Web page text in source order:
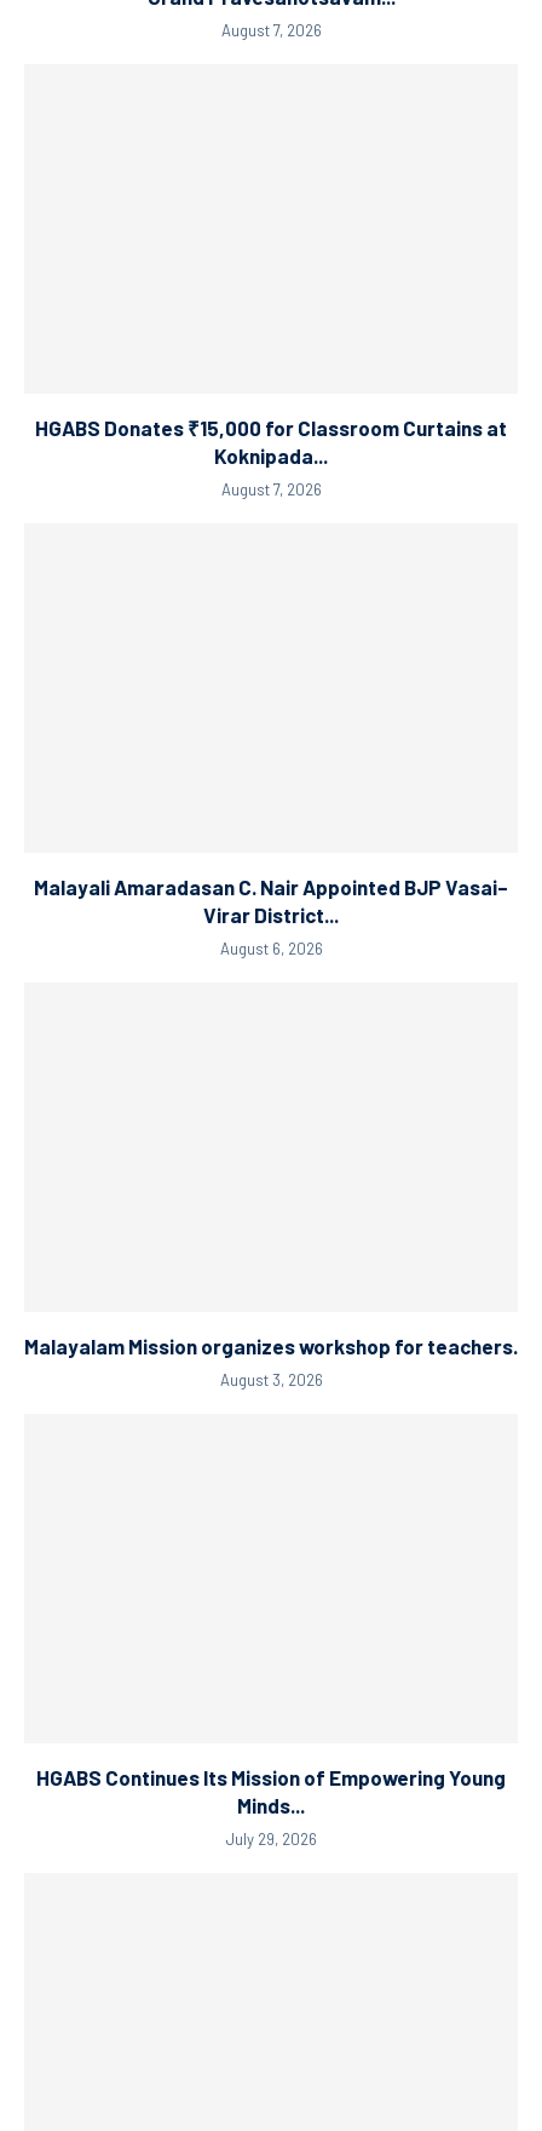
August 7, 2026
HGABS Donates ₹15,000 for Classroom Curtains at
Koknipada...
August 7, 2026
Malayali Amaradasan C. Nair Appointed BJP Vasai–
Virar District...
August 6, 2026
Malayalam Mission organizes workshop for teachers.
August 3, 2026
HGABS Continues Its Mission of Empowering Young
Minds...
July 29, 2026